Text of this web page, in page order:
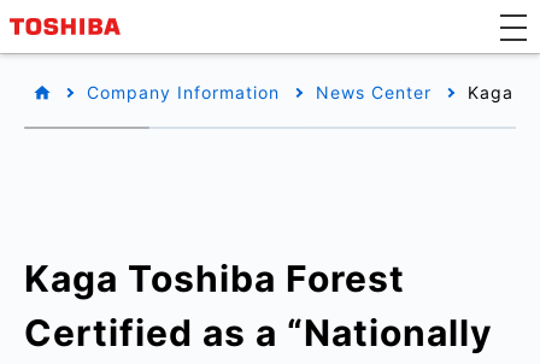
Company Information News Center Kaga
Kaga Toshiba Forest
Certified as a “Nationally